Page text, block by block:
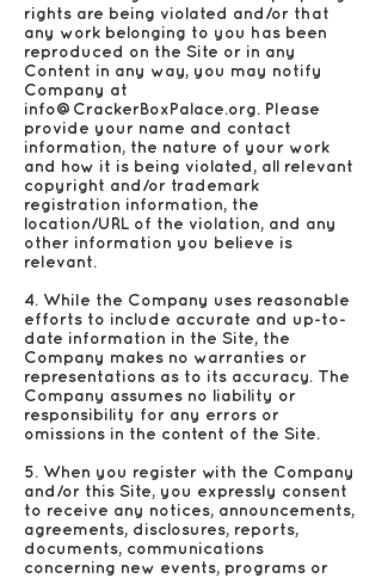
rights are being violated and/or that
any work belonging to you has been
reproduced on the Site or in any
Content in any way, you may notify
Company at
info@CrackerBoxPalace.org. Please
provide your name and contact
information, the nature of your work
and how it is being violated, all relevant
copyright and/or trademark
registration information, the
location/URL of the violation, and any
other information you believe is
relevant.
4. While the Company uses reasonable
efforts to include accurate and up-to-
date information in the Site, the
Company makes no warranties or
representations as to its accuracy. The
Company assumes no liability or
responsibility for any errors or
omissions in the content of the Site.
5. When you register with the Company
and/or this Site, you expressly consent
to receive any notices, announcements,
agreements, disclosures, reports,
documents, communications
concerning new events, programs or